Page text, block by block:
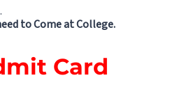
to Come at College.
Card